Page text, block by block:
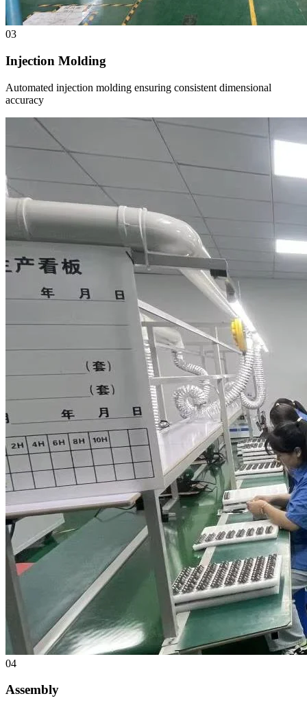
03
Injection Molding
Automated injection molding ensuring consistent dimensional
accuracy
04
Assembly